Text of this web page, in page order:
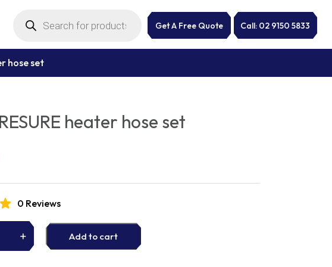
search Get A Free Quote Call: 02 9150 5833
hose set
heater hose set
0 Reviews
+ Add to cart